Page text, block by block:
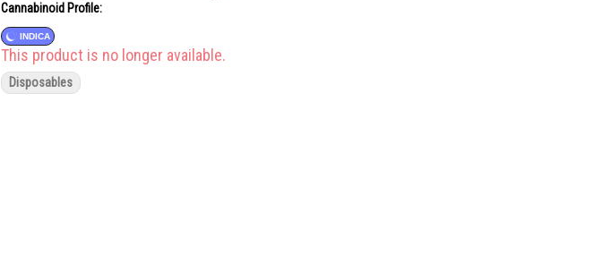
Cannabinoid Profile:
INDICA
This product is no longer available.
Disposables